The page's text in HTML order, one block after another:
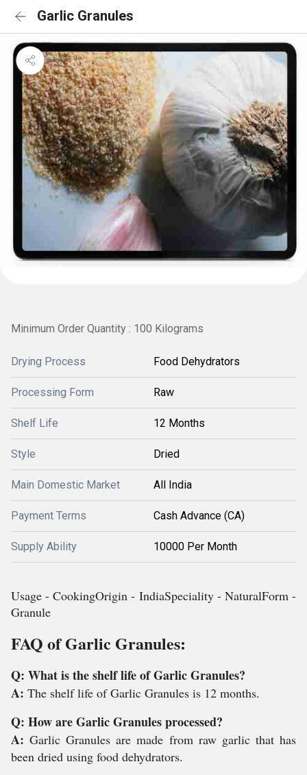
Garlic Granules
Minimum Order Quantity : 100 Kilograms
Drying Process Food Dehydrators
Processing Form Raw
Shelf Life 12 Months
Style Dried
Main Domestic Market All India
Payment Terms Cash Advance (CA)
Supply Ability 10000 Per Month
Usage - CookingOrigin - IndiaSpeciality - NaturalForm -
Granule
FAQ of Garlic Granules:
Q: What is the shelf life of Garlic Granules?
A: The shelf life of Garlic Granules is 12 months.
Q: How are Garlic Granules processed?
A:Garlic Granules are made from raw garlic that has
been dried using food dehydrators.